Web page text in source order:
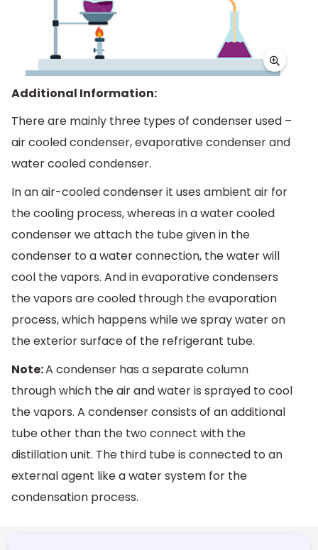
Additional Information:
There are mainly three types of condenser used –
air cooled condenser, evaporative condenser and
water cooled condenser.
In an air-cooled condenser it uses ambient air for
the cooling process, whereas in a water cooled
condenser we attach the tube given in the
condenser to a water connection, the water will
cool the vapors. And in evaporative condensers
the vapors are cooled through the evaporation
process, which happens while we spray water on
the exterior surface of the refrigerant tube.
Note:A condenser has a separate column
through which the air and water is sprayed to cool
the vapors. A condenser consists of an additional
tube other than the two connect with the
distillation unit. The third tube is connected to an
external agent like a water system for the
condensation process.